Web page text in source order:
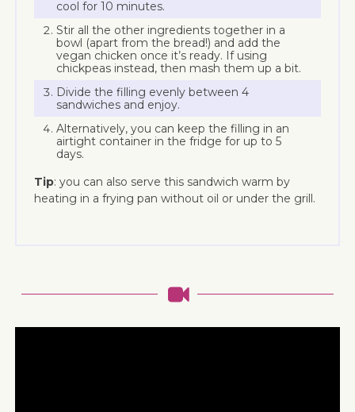
cool for 10 minutes.
Stir all the other ingredients together in a
bowl (apart from the bread!) and add the
vegan chicken once it’s ready. If using
chickpeas instead, then mash them up a bit.
Divide the filling evenly between 4
sandwiches and enjoy.
Alternatively, you can keep the filling in an
airtight container in the fridge for up to 5
days.
Tip: you can also serve this sandwich warm by
heating in a frying pan without oil or under the grill.